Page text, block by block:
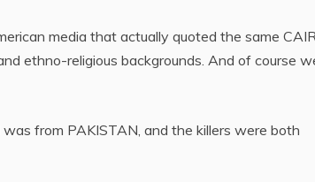
media that actually quoted the same CAIR
ethno-religious backgrounds. And of course
from PAKISTAN, and the killers were both